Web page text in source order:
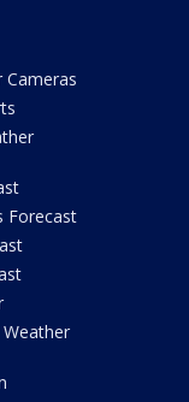
Cameras
Forecast